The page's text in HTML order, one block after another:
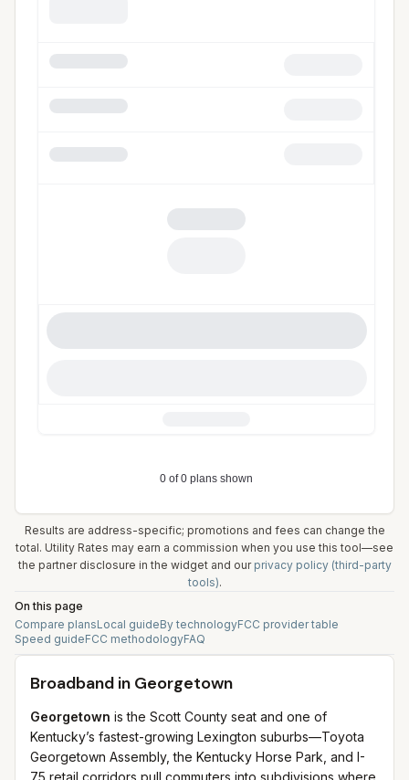
Results are address-specific; promotions and fees can change the
total. Utility Rates may earn a commission when you use this tool—see
the partner disclosure in the widget and our privacy policy (third-party
tools).
On this page
Compare plansLocal guideBy technologyFCC provider table
Speed guideFCC methodologyFAQ
Broadband in Georgetown
Georgetown is the Scott County seat and one of
Kentucky’s fastest-growing Lexington suburbs—Toyota
Georgetown Assembly, the Kentucky Horse Park, and I-
75 retail corridors pull commuters into subdivisions where